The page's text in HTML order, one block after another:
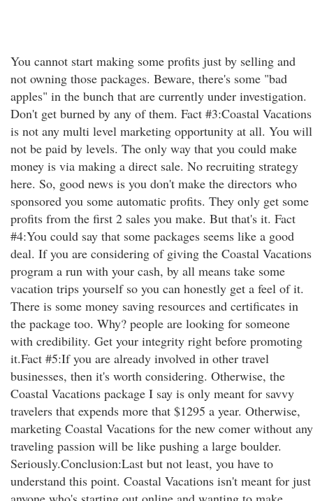
You cannot start making some profits just by selling and
not owning those packages. Beware, there's some "bad
apples" in the bunch that are currently under investigation.
Don't get burned by any of them. Fact #3:Coastal Vacations
is not any multi level marketing opportunity at all. You will
not be paid by levels. The only way that you could make
money is via making a direct sale. No recruiting strategy
here. So, good news is you don't make the directors who
sponsored you some automatic profits. They only get some
profits from the first 2 sales you make. But that's it. Fact
#4:You could say that some packages seems like a good
deal. If you are considering of giving the Coastal Vacations
program a run with your cash, by all means take some
vacation trips yourself so you can honestly get a feel of it.
There is some money saving resources and certificates in
the package too. Why? people are looking for someone
with credibility. Get your integrity right before promoting
it.Fact #5:If you are already involved in other travel
businesses, then it's worth considering. Otherwise, the
Coastal Vacations package I say is only meant for savvy
travelers that expends more that $1295 a year. Otherwise,
marketing Coastal Vacations for the new comer without any
traveling passion will be like pushing a large boulder.
Seriously.Conclusion:Last but not least, you have to
understand this point. Coastal Vacations isn't meant for just